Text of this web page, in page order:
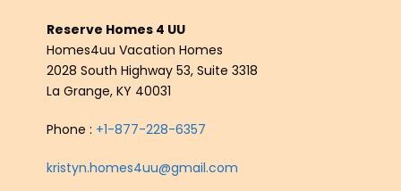
Reserve Homes 4 UU
Homes4uu Vacation Homes
2028 South Highway 53, Suite 3318
La Grange, KY 40031
Phone : +1-877-228-6357
kristyn.homes4uu@gmail.com